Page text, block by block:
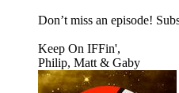
Don’t miss an episode!
Keep On IFFin',
Philip, Matt & Gaby